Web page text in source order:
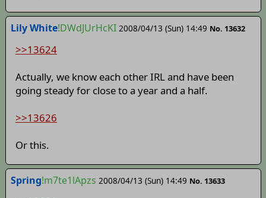
Lily White!DWdJUrHcKI 2008/04/13 (Sun) 14:49 No. 13632
>>13624
Actually, we know each other IRL and have been
going steady for close to a year and a half.
>>13626
Or this.
Spring!m7te1lApzs 2008/04/13 (Sun) 14:49 No. 13633